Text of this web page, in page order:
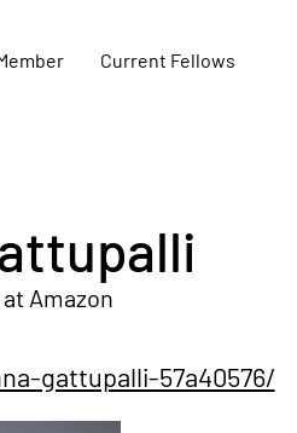
Current Fellows
Amazon
gattupalli-57a40576/